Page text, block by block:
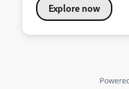
Explore now